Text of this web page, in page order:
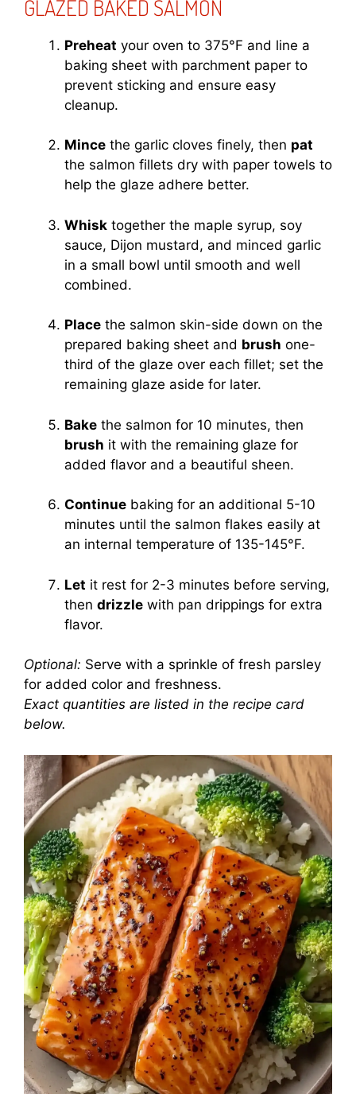
GLAZED BAKED SALMON
Preheat your oven to 375°F and line a
baking sheet with parchment paper to
prevent sticking and ensure easy
cleanup.
Mince the garlic cloves finely, then pat
the salmon fillets dry with paper towels to
help the glaze adhere better.
Whisk together the maple syrup, soy
sauce, Dijon mustard, and minced garlic
in a small bowl until smooth and well
combined.
Place the salmon skin-side down on the
prepared baking sheet and brush one-
third of the glaze over each fillet; set the
remaining glaze aside for later.
Bake the salmon for 10 minutes, then
brush it with the remaining glaze for
added flavor and a beautiful sheen.
Continue baking for an additional 5-10
minutes until the salmon flakes easily at
an internal temperature of 135-145°F.
Let it rest for 2-3 minutes before serving,
then drizzle with pan drippings for extra
flavor.
Optional: Serve with a sprinkle of fresh parsley
for added color and freshness.
Exact quantities are listed in the recipe card
below.